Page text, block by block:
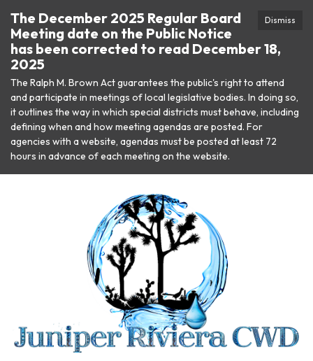
Dismiss
The December 2025 Regular Board
Meeting date on the Public Notice
has been corrected to read December 18,
2025
The Ralph M. Brown Act guarantees the public's right to attend
and participate in meetings of local legislative bodies. In doing so,
it outlines the way in which special districts must behave, including
defining when and how meeting agendas are posted. For
agencies with a website, agendas must be posted at least 72
hours in advance of each meeting on the website.